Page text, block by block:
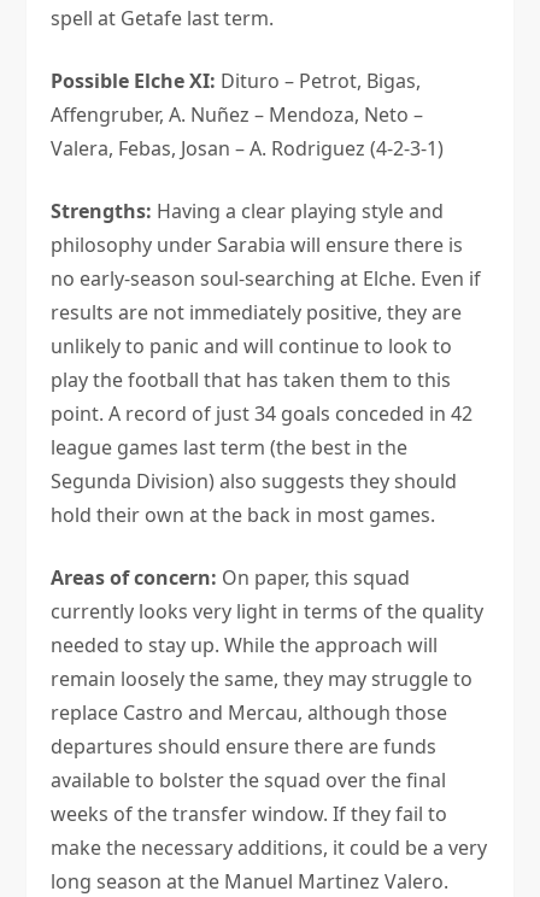
spell at Getafe last term.
Possible Elche XI: Dituro – Petrot, Bigas,
Affengruber, A. Nuñez – Mendoza, Neto –
Valera, Febas, Josan – A. Rodriguez (4-2-3-1)
Strengths: Having a clear playing style and
philosophy under Sarabia will ensure there is
no early-season soul-searching at Elche. Even if
results are not immediately positive, they are
unlikely to panic and will continue to look to
play the football that has taken them to this
point. A record of just 34 goals conceded in 42
league games last term (the best in the
Segunda Division) also suggests they should
hold their own at the back in most games.
Areas of concern: On paper, this squad
currently looks very light in terms of the quality
needed to stay up. While the approach will
remain loosely the same, they may struggle to
replace Castro and Mercau, although those
departures should ensure there are funds
available to bolster the squad over the final
weeks of the transfer window. If they fail to
make the necessary additions, it could be a very
long season at the Manuel Martinez Valero.